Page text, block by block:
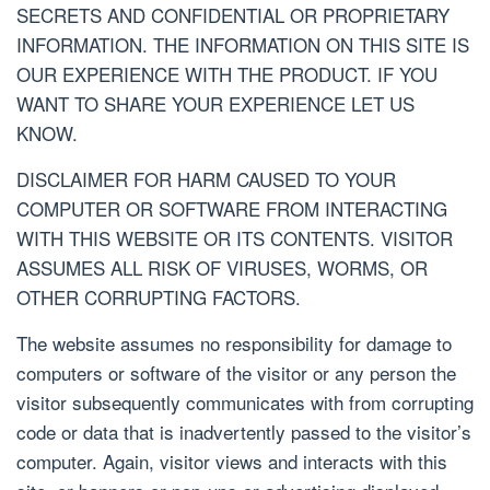
SECRETS AND CONFIDENTIAL OR PROPRIETARY
INFORMATION. THE INFORMATION ON THIS SITE IS
OUR EXPERIENCE WITH THE PRODUCT. IF YOU
WANT TO SHARE YOUR EXPERIENCE LET US
KNOW.
DISCLAIMER FOR HARM CAUSED TO YOUR
COMPUTER OR SOFTWARE FROM INTERACTING
WITH THIS WEBSITE OR ITS CONTENTS. VISITOR
ASSUMES ALL RISK OF VIRUSES, WORMS, OR
OTHER CORRUPTING FACTORS.
The website assumes no responsibility for damage to
computers or software of the visitor or any person the
visitor subsequently communicates with from corrupting
code or data that is inadvertently passed to the visitor’s
computer. Again, visitor views and interacts with this